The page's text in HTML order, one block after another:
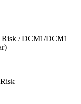
Risk / DCM1/DCM1